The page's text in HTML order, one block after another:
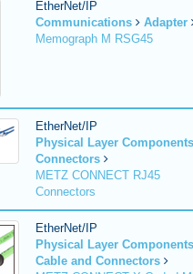
EtherNet/IP
Communications
Adapter
Memograph M RSG45
EtherNet/IP
Physical Layer Components
Connectors
METZ CONNECT RJ45
Connectors
EtherNet/IP
Physical Layer Components
Cable and Connectors